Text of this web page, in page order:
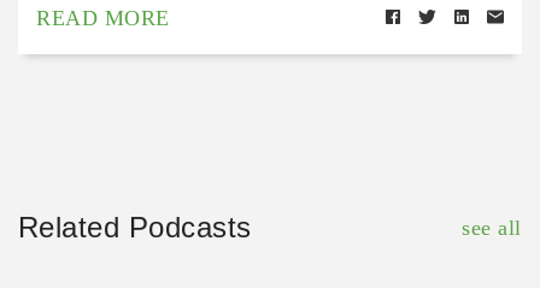
READ MORE
Related Podcasts see all